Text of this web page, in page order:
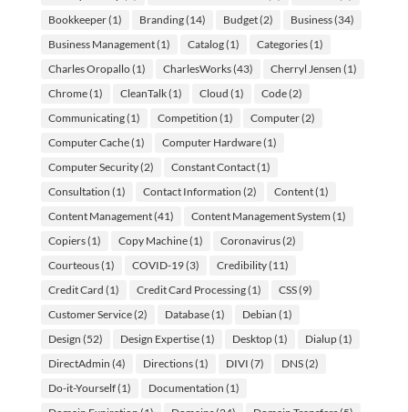
Bookkeeper(1) Branding(14) Budget(2) Business(34)
Business Management(1) Catalog(1) Categories(1)
Charles Oropallo(1) CharlesWorks(43) Cherryl Jensen (1)
Chrome(1) CleanTalk(1) Cloud (1) Code(2)
Communicating(1) Competition (1) Computer(2)
Computer Cache(1) Computer Hardware(1)
Computer Security(2) Constant Contact(1)
Consultation (1) Contact Information (2) Content(1)
Content Management(41) Content Management System (1)
Copiers(1) Copy Machine(1) Coronavirus(2)
Courteous(1) COVID-19(3) Credibility(11)
Credit Card (1) Credit Card Processing(1) CSS(9)
Customer Service(2) Database(1) Debian (1)
Design (52) Design Expertise(1) Desktop(1) Dialup(1)
DirectAdmin (4) Directions(1) DIVI (7) DNS(2)
Do-it-Yourself(1) Documentation (1)